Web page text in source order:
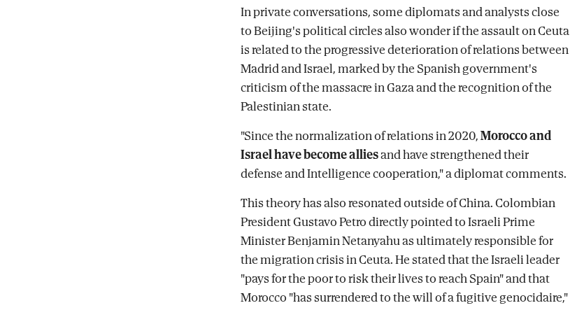
In private conversations, some diplomats and analysts close
to Beijing's political circles also wonder if the assault on Ceuta
is related to the progressive deterioration of relations between
Madrid and Israel, marked by the Spanish government's
criticism of the massacre in Gaza and the recognition of the
Palestinian state.
"Since the normalization of relations in 2020,Morocco and
Israel have become alliesand have strengthened their
defense and Intelligence cooperation," a diplomat comments.
This theory has also resonated outside of China. Colombian
President Gustavo Petro directly pointed to Israeli Prime
Minister Benjamin Netanyahu as ultimately responsible for
the migration crisis in Ceuta. He stated that the Israeli leader
"pays for the poor to risk their lives to reach Spain" and that
Morocco "has surrendered to the will of a fugitive genocidaire,"